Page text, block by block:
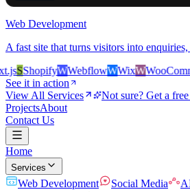
Web Development
A fast site that turns visitors into
SShopifyWWebflowWWixW
See it in action
View All Services
Not sure? Get a
ProjectsAbout
Contact Us
Home
Services
Web Development Social Media